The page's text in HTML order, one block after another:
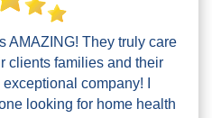
AMAZING! They truly care
clients families and their
company! I
looking for home health